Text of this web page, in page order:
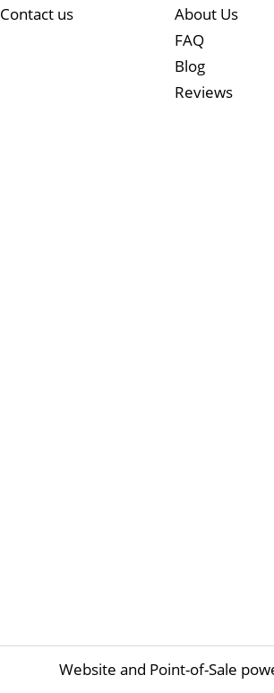
Contact us
About Us
FAQ
Blog
Reviews
Website and Point-of-Sale